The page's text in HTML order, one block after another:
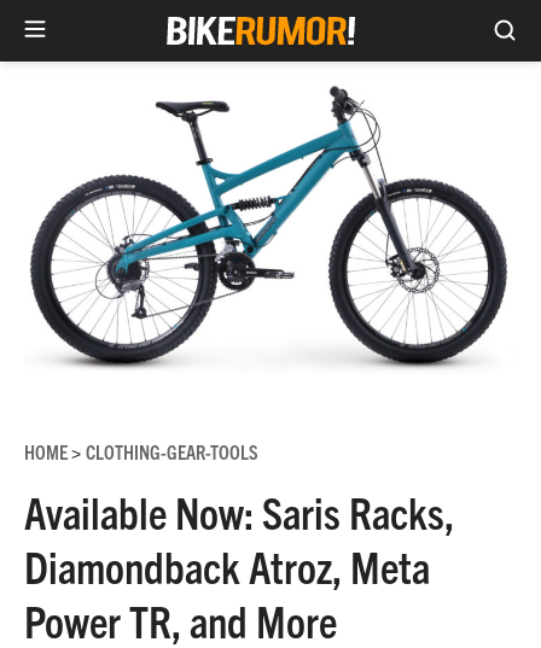
HOME> CLOTHING-GEAR-TOOLS
Available Now: Saris Racks,
Diamondback Atroz, Meta
Power TR, and More